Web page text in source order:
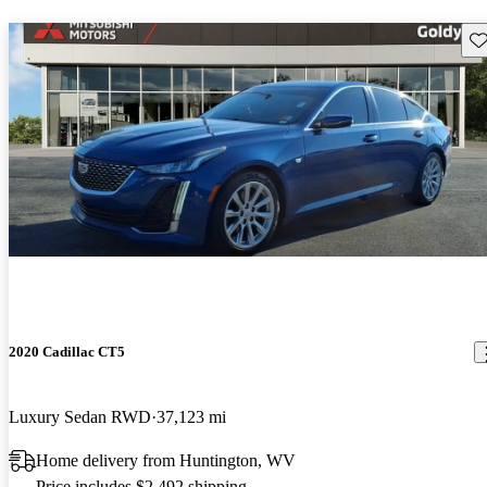
2020 Cadillac CT5
Luxury Sedan RWD 37,123 mi
Home delivery from Huntington, WV